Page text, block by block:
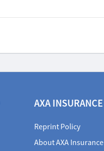
AXA
Reprint Policy
About AXA